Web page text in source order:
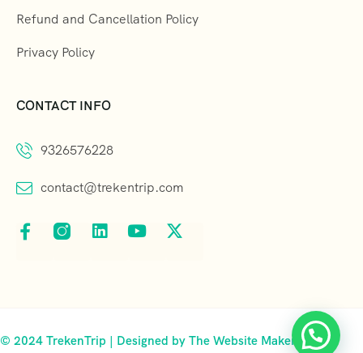
Refund and Cancellation Policy
Privacy Policy
CONTACT INFO
9326576228
contact@trekentrip.com
© 2024 TrekenTrip | Designed by The Website Makers